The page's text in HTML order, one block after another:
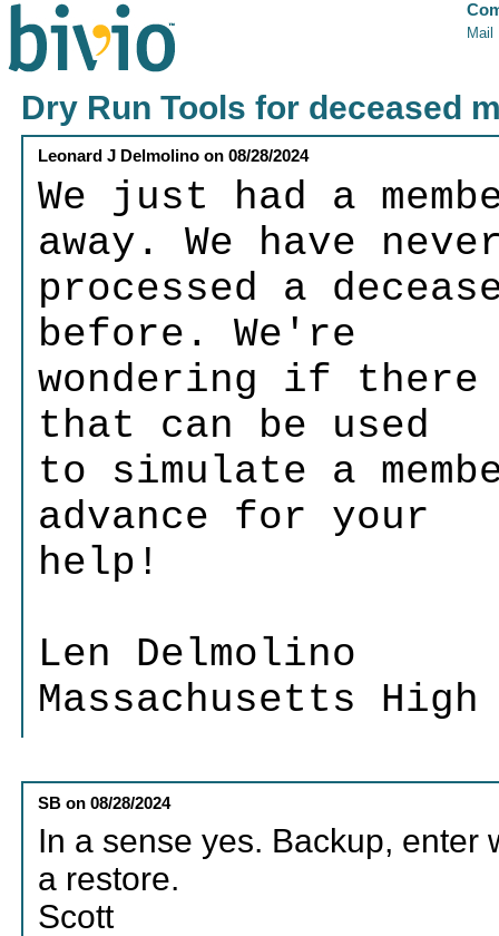
Mail
Dry Run Tools for deceased
Leonard J Delmolino on08/28/2024
We just had a
away. We have
processed a
before. We're
wondering if
that can be used
to simulate a
advance for your
help!
Len Delmolino
Massachusetts
SB on08/28/2024
In a sense yes. Backup, enter
a restore.
Scott